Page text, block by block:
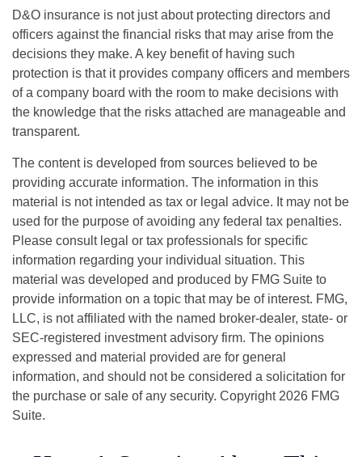
D&O insurance is not just about protecting directors and
officers against the financial risks that may arise from the
decisions they make. A key benefit of having such
protection is that it provides company officers and members
of a company board with the room to make decisions with
the knowledge that the risks attached are manageable and
transparent.
The content is developed from sources believed to be
providing accurate information. The information in this
material is not intended as tax or legal advice. It may not be
used for the purpose of avoiding any federal tax penalties.
Please consult legal or tax professionals for specific
information regarding your individual situation. This
material was developed and produced by FMG Suite to
provide information on a topic that may be of interest. FMG,
LLC, is not affiliated with the named broker-dealer, state- or
SEC-registered investment advisory firm. The opinions
expressed and material provided are for general
information, and should not be considered a solicitation for
the purchase or sale of any security. Copyright 2026 FMG
Suite.